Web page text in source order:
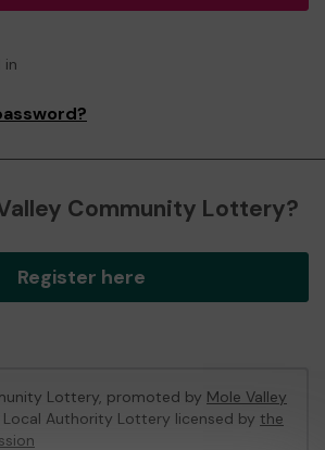
in
Community Lottery?
Register here
Lottery, promoted by Mole Valley
Local Authority Lottery licensed by the